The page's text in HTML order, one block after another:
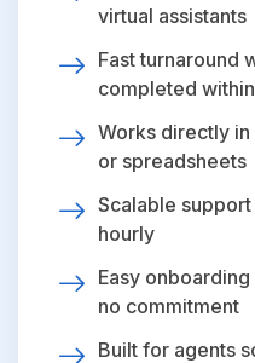
virtual assistants
Fast turnaround
completed
Works directly
or spreadsheets
Scalable
hourly
Easy
no commitment
Built for agents